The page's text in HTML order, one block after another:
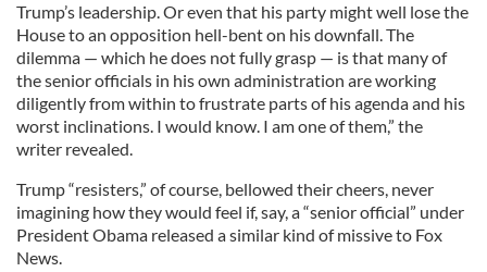
Trump’s leadership. Or even that his party might well lose the
House to an opposition hell-bent on his downfall. The
dilemma — which he does not fully grasp — is that many of
the senior officials in his own administration are working
diligently from within to frustrate parts of his agenda and his
worst inclinations. I would know. I am one of them,” the
writer revealed.
Trump “resisters,” of course, bellowed their cheers, never
imagining how they would feel if, say, a “senior official” under
President Obama released a similar kind of missive to Fox
News.